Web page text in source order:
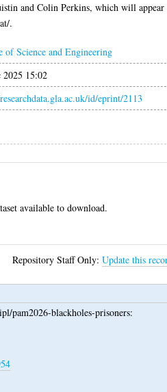
and Colin Perkins, which will appear
.
of Science and Engineering
2025 15:02
id/eprint/2113
available to download.
Repository Staff Only:Update this
pam2026-blackholes-prisoners: